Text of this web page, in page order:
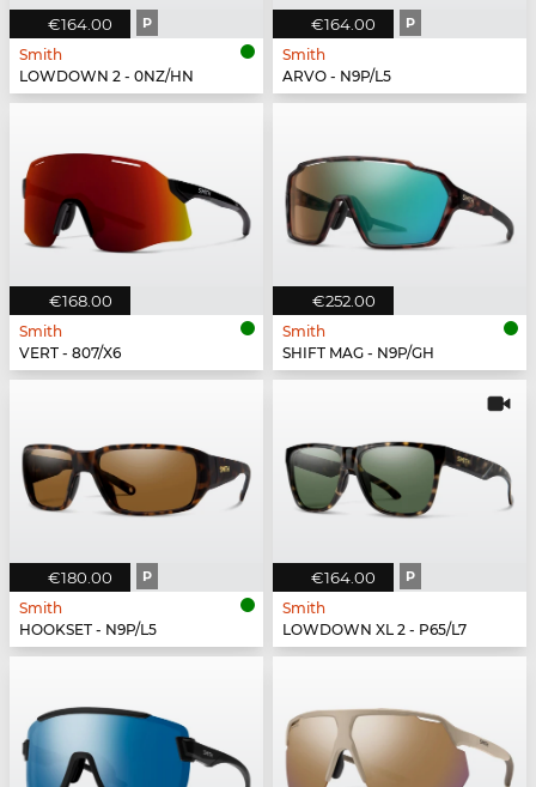
€164.00 P
Smith
LOWDOWN 2 - 0NZ/HN
€164.00 P
Smith
ARVO - N9P/L5
€168.00
Smith
VERT - 807/X6
€252.00
Smith
SHIFT MAG - N9P/GH
€180.00 P
Smith
HOOKSET - N9P/L5
€164.00 P
Smith
LOWDOWN XL 2 - P65/L7